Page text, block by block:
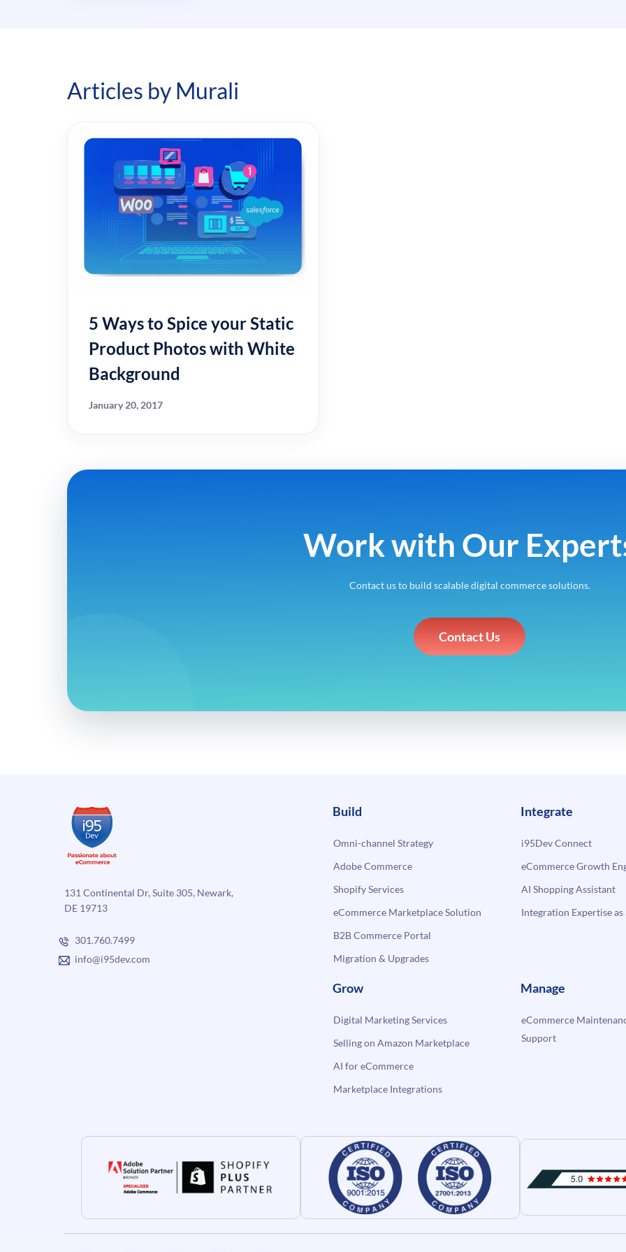
Articles by Murali
5 Ways to Spice your Static
Product Photos with White
Background
January 20, 2017
Work with Our
Contact us to build scalable digital commerce solutions.
Contact Us
131 Continental Dr, Suite 305, Newark,
DE 19713
301.760.7499
info@i95dev.com
Build
Omni-channel Strategy
Adobe Commerce
Shopify Services
eCommerce Marketplace Solution
B2B Commerce Portal
Migration & Upgrades
Integrate
i95Dev Connect
eCommerce Growth
AI Shopping Assistant
Integration Expertise as
Grow
Digital Marketing Services
Selling on Amazon Marketplace
AI for eCommerce
Marketplace Integrations
Manage
eCommerce
Support